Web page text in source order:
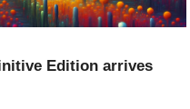
Edition arrives